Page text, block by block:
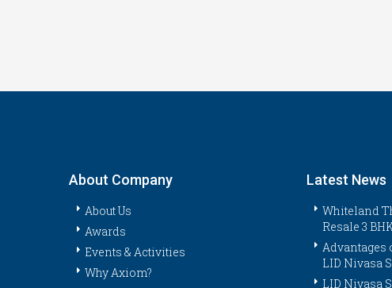
About Company
About Us
Awards
Events & Activities
Why Axiom?
Latest News
Whiteland
Resale 3
Advantages
LID Nivasa
LID Nivasa